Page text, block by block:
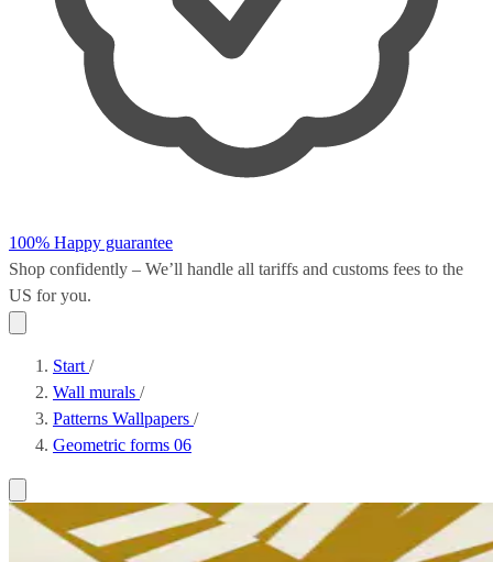
100% Happy guarantee
Shop confidently – We’ll handle all tariffs and customs fees to the
US for you.
Start /
Wall murals /
Patterns Wallpapers /
Geometric forms 06